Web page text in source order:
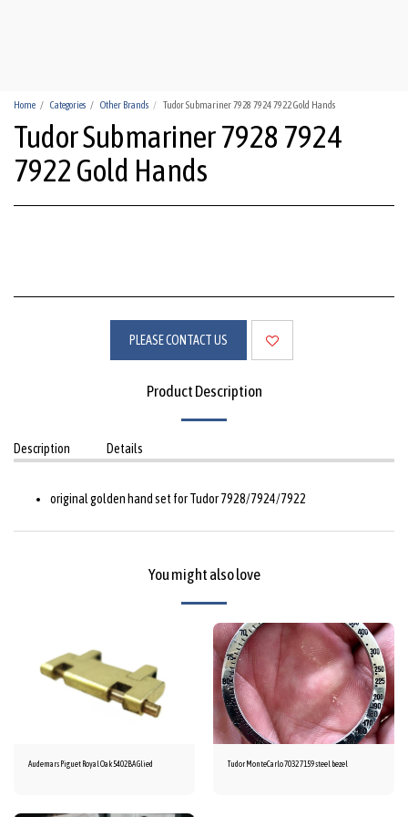
Home Categories Other Brands Tudor Submariner 7928 7924 7922 Gold Hands
Tudor Submariner 7928 7924
7922 Gold Hands
PLEASE CONTACT US
Product Description
Description Details
original golden hand set for Tudor 7928/7924/7922
You might also love
Audemars Piguet Royal Oak 5402BA Glied Tudor MonteCarlo 7032 7159 steel bezel